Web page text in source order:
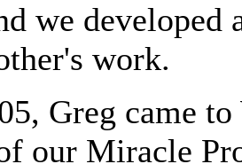
we developed
work.
Greg came
our Miracle